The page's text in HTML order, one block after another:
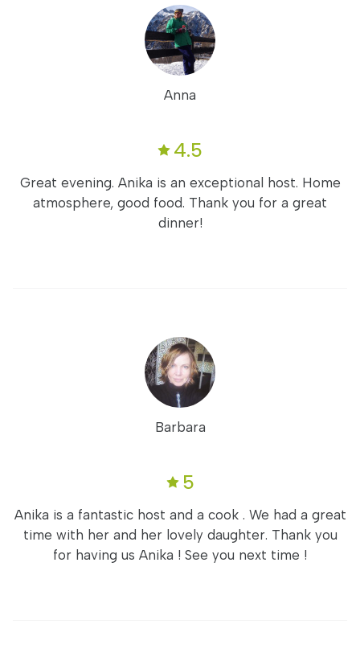
Anna
4.5
Great evening. Anika is an exceptional host. Home
atmosphere, good food. Thank you for a great
dinner!
Barbara
5
Anika is a fantastic host and a cook . We had a great
time with her and her lovely daughter. Thank you
for having us Anika ! See you next time !